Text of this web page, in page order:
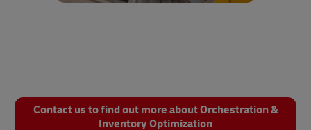
Contact us to find out more about Orchestration &
Inventory Optimization